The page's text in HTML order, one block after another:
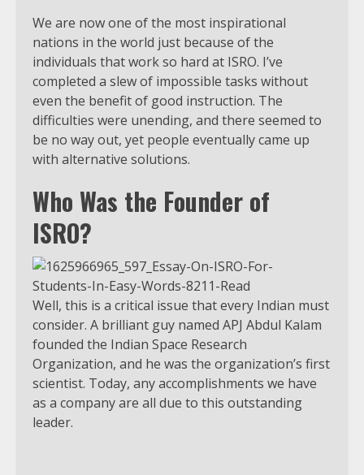
We are now one of the most inspirational
nations in the world just because of the
individuals that work so hard at ISRO. I’ve
completed a slew of impossible tasks without
even the benefit of good instruction. The
difficulties were unending, and there seemed to
be no way out, yet people eventually came up
with alternative solutions.
Who Was the Founder of
ISRO?
Well, this is a critical issue that every Indian must
consider. A brilliant guy named APJ Abdul Kalam
founded the Indian Space Research
Organization, and he was the organization’s first
scientist. Today, any accomplishments we have
as a company are all due to this outstanding
leader.